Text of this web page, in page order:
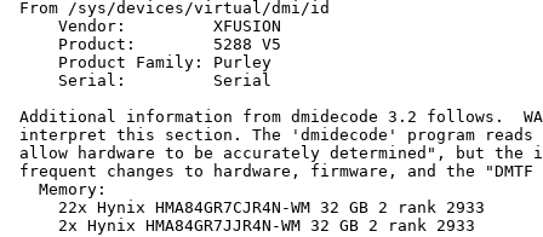
From /sys/devices/virtual/dmi/id
     Vendor:         XFUSION
     Product:        5288 V5
     Product Family: Purley
     Serial:         Serial
Additional information from dmidecode 3.2 follows.
interpret this section. The 'dmidecode' program
allow hardware to be accurately determined", but the
frequent changes to hardware, firmware, and the "DMTF
   Memory:
     22x Hynix HMA84GR7CJR4N-WM 32 GB 2 rank 2933
     2x Hynix HMA84GR7JJR4N-WM 32 GB 2 rank 2933